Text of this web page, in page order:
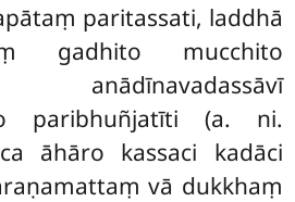
paritassati, laddhā
gadhito mucchito
paribhuñjatīti (a. ni.
āhāro kassaci kadāci
vā dukkhaṃ